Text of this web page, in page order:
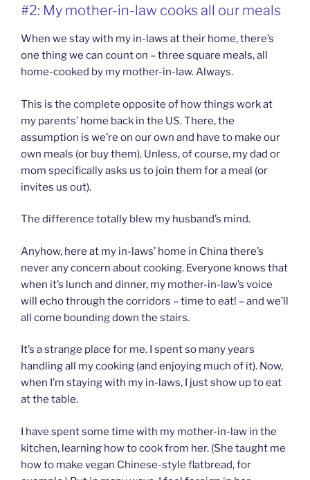
#2: My mother-in-law cooks all our meals
When we stay with my in-laws at their home, there’s
one thing we can count on – three square meals, all
home-cooked by my mother-in-law. Always.
This is the complete opposite of how things work at
my parents’ home back in the US. There, the
assumption is we’re on our own and have to make our
own meals (or buy them). Unless, of course, my dad or
mom specifically asks us to join them for a meal (or
invites us out).
The difference totally blew my husband’s mind.
Anyhow, here at my in-laws’ home in China there’s
never any concern about cooking. Everyone knows that
when it’s lunch and dinner, my mother-in-law’s voice
will echo through the corridors – time to eat! – and we’ll
all come bounding down the stairs.
It’s a strange place for me. I spent so many years
handling all my cooking (and enjoying much of it). Now,
when I’m staying with my in-laws, I just show up to eat
at the table.
I have spent some time with my mother-in-law in the
kitchen, learning how to cook from her. (She taught me
how to make vegan Chinese-style flatbread, for